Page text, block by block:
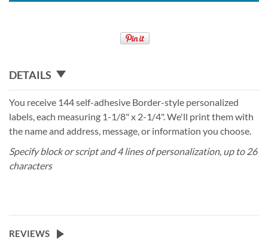
DETAILS
You receive 144 self-adhesive Border-style personalized
labels, each measuring 1-1/8" x 2-1/4". We'll print them with
the name and address, message, or information you choose.
Specify block or script and 4 lines of personalization, up to 26
characters
REVIEWS